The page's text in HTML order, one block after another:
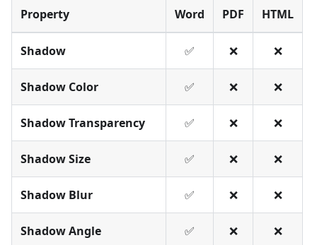
Property Word PDF HTML
Shadow ✅ ❌ ❌
Shadow Color ✅ ❌ ❌
Shadow Transparency ✅ ❌ ❌
Shadow Size ✅ ❌ ❌
Shadow Blur ✅ ❌ ❌
Shadow Angle ✅ ❌ ❌